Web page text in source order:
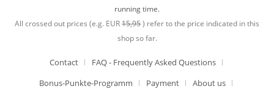
running time.
All crossed out prices (e.g. EUR15,95) refer to the price indicated in this
shop so far.
Contact
FAQ - Frequently Asked Questions
Bonus-Punkte-Programm
Payment About us